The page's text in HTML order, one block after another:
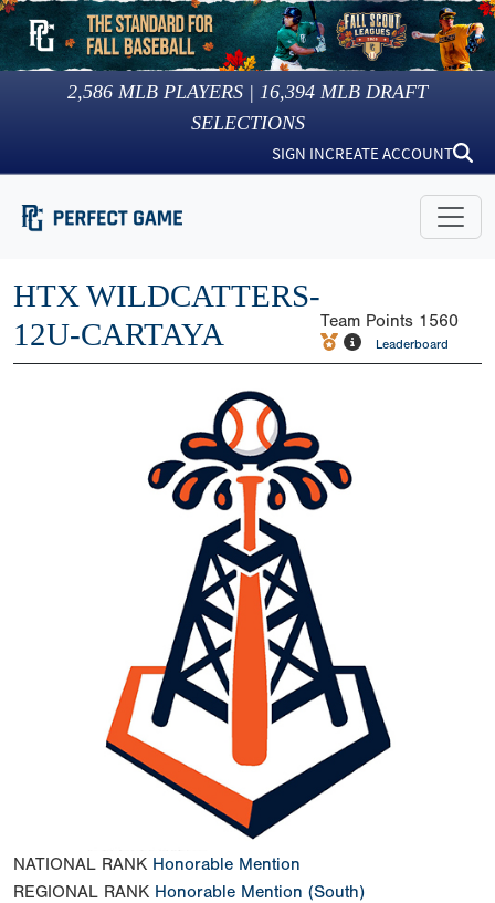
2,586 MLB PLAYERS | 16,394 MLB DRAFT
SELECTIONS
SIGN INCREATE ACCOUNT
HTX WILDCATTERS-
12U-CARTAYA
Team Points 1560
Leaderboard
NATIONAL RANK Honorable Mention
REGIONAL RANK Honorable Mention (South)